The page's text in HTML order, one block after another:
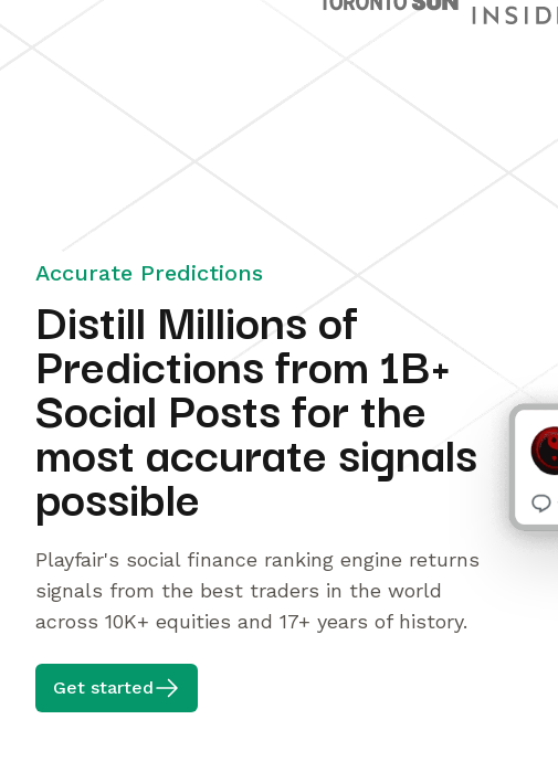
Accurate Predictions
Distill Millions of
Predictions from 1B+
Social Posts for the
most accurate signals
possible
Playfair's social finance ranking engine returns
signals from the best traders in the world
across 10K+ equities and 17+ years of history.
Get started